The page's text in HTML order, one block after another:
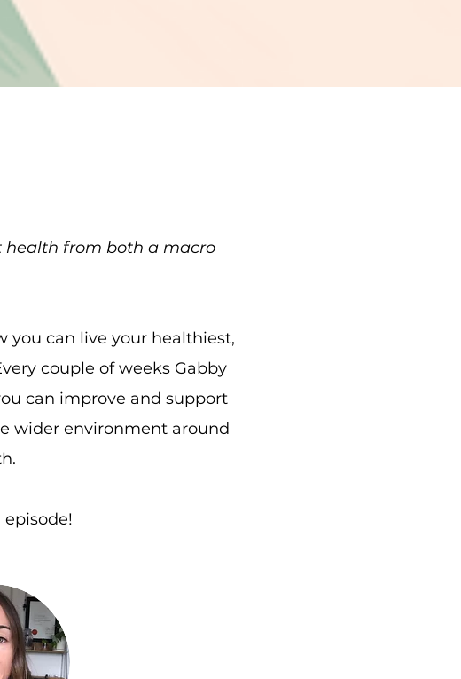
health from both a macro
you can live your healthiest,
couple of weeks Gabby
can improve and support
wider environment around